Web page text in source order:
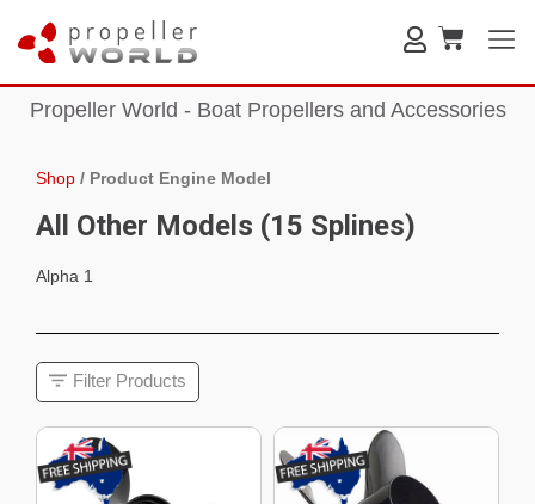
Propeller World - Boat Propellers and Accessories
Shop / Product Engine Model
All Other Models (15 Splines)
Alpha 1
Filter Products